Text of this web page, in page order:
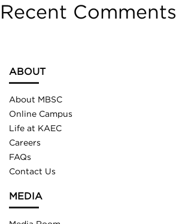
Recent Comments
ABOUT
About MBSC
Online Campus
Life at KAEC
Careers
FAQs
Contact Us
MEDIA